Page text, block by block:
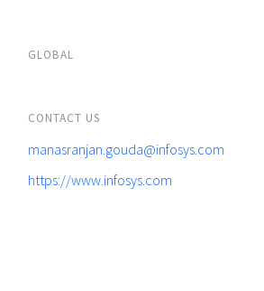
GLOBAL
CONTACT US
manasranjan.gouda@infosys.com
https://www.infosys.com